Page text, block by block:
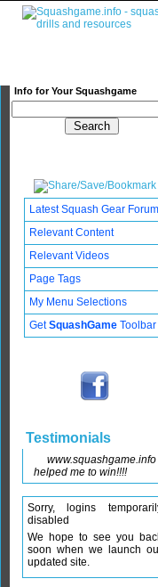
Info for Your Squashgame
Latest Squash Gear Forum
Relevant Content
Relevant Videos
Page Tags
My Menu Selections
GetSquashGame Toolbar
Testimonials
www.squashgame.info
helped me to win!!!!
Sorry, logins
disabled
We hope to see you
soon when we launch
updated site.